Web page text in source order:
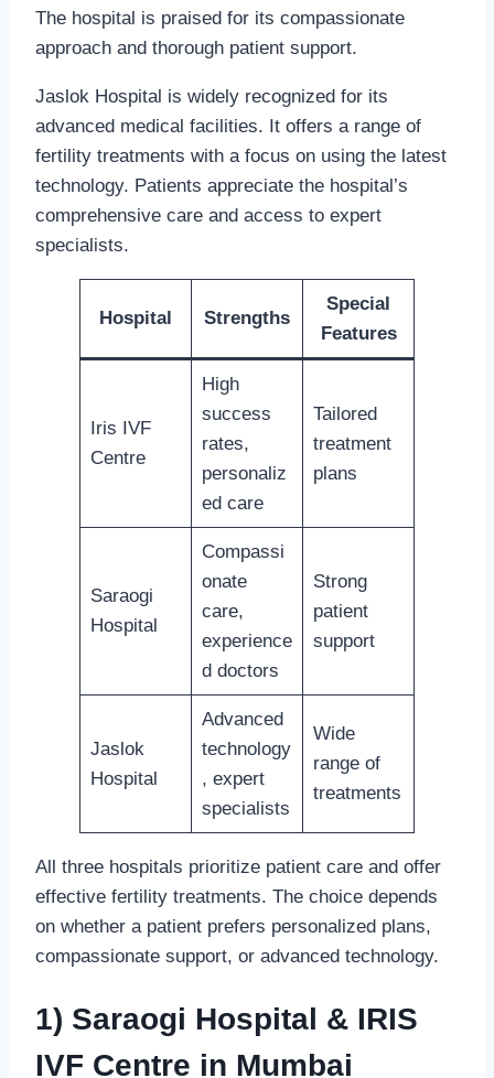
The hospital is praised for its compassionate
approach and thorough patient support.
Jaslok Hospital is widely recognized for its
advanced medical facilities. It offers a range of
fertility treatments with a focus on using the latest
technology. Patients appreciate the hospital’s
comprehensive care and access to expert
specialists.
Hospital Strengths
Special
Features
Iris IVF
Centre
High
success
rates,
personaliz
ed care
Tailored
treatment
plans
Saraogi
Hospital
Compassi
onate
care,
experience
d doctors
Strong
patient
support
Jaslok
Hospital
Advanced
technology
, expert
specialists
Wide
range of
treatments
All three hospitals prioritize patient care and offer
effective fertility treatments. The choice depends
on whether a patient prefers personalized plans,
compassionate support, or advanced technology.
1) Saraogi Hospital & IRIS
IVF Centre in Mumbai